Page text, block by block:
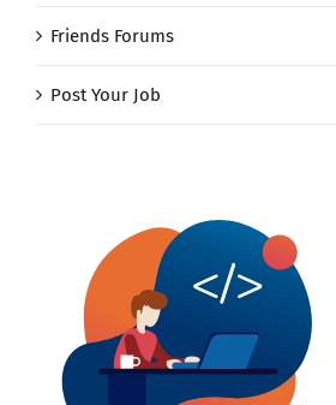
Friends Forums
Post Your Job